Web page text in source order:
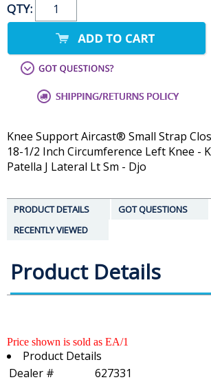
QTY:
Knee Support Aircast® Small Strap
18-1/2 Inch Circumference Left Knee -
Patella J Lateral Lt Sm - Djo
PRODUCT DETAILS
GOT QUESTIONS
RECENTLY VIEWED
Product Details
Price shown is sold as EA/1
Product Details
Dealer #
627331